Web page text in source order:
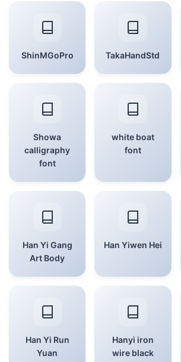
ShinMGoPro TakaHandStd
Showa
calligraphy
font
white boat
font
Han Yi Gang
Art Body
Han Yiwen Hei
Han Yi Run
Yuan
Hanyi iron
wire black